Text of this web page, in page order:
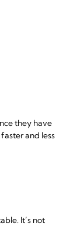
they have
and less
It’s not